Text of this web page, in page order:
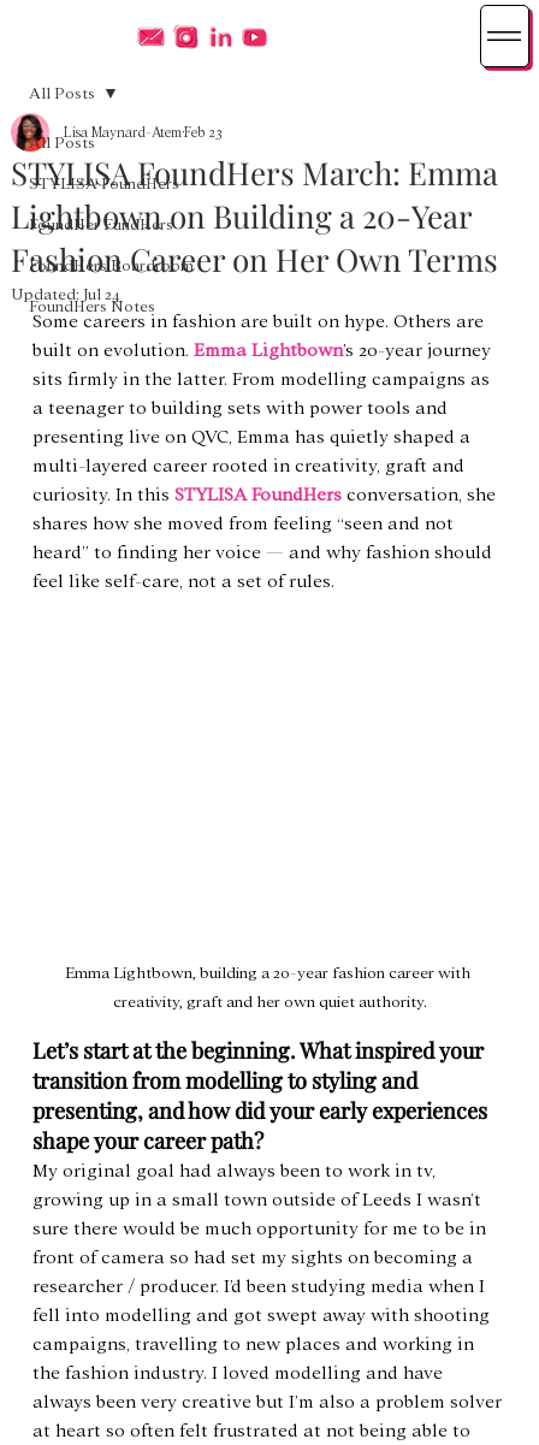
All Posts
STYLISA FoundHers
FoundHer FundHers
FoundHers Boardroom
FoundHers Notes
All Posts
STYLISA FoundHers March: Emma
Lightbown on Building a 20-Year
Fashion Career on Her Own Terms
Lisa Maynard-Atem Feb 23
Updated: Jul 24
Some careers in fashion are built on hype. Others are
built on evolution. Emma Lightbown’s 20-year journey
sits firmly in the latter. From modelling campaigns as
a teenager to building sets with power tools and
presenting live on QVC, Emma has quietly shaped a
multi-layered career rooted in creativity, graft and
curiosity. In this STYLISA FoundHers conversation, she
shares how she moved from feeling “seen and not
heard” to finding her voice — and why fashion should
feel like self-care, not a set of rules.
Emma Lightbown, building a 20-year fashion career with
creativity, graft and her own quiet authority.
Let’s start at the beginning. What inspired your
transition from modelling to styling and
presenting, and how did your early experiences
shape your career path?
My original goal had always been to work in tv,
growing up in a small town outside of Leeds I wasn’t
sure there would be much opportunity for me to be in
front of camera so had set my sights on becoming a
researcher / producer. I’d been studying media when I
fell into modelling and got swept away with shooting
campaigns, travelling to new places and working in
the fashion industry. I loved modelling and have
always been very creative but I’m also a problem solver
at heart so often felt frustrated at not being able to